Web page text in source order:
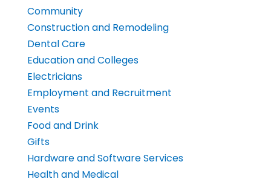
Community
Construction and Remodeling
Dental Care
Education and Colleges
Electricians
Employment and Recruitment
Events
Food and Drink
Gifts
Hardware and Software Services
Health and Medical